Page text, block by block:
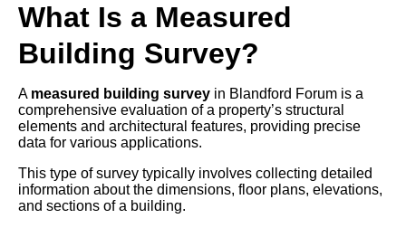
What Is a Measured
Building Survey?
A measured building survey in Blandford Forum is a
comprehensive evaluation of a property’s structural
elements and architectural features, providing precise
data for various applications.
This type of survey typically involves collecting detailed
information about the dimensions, floor plans, elevations,
and sections of a building.